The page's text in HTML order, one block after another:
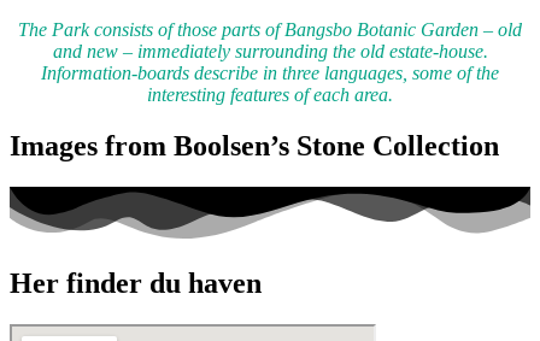
The Park consists of those parts of Bangsbo Botanic Garden – old
and new – immediately surrounding the old estate-house.
Information-boards describe in three languages, some of the
interesting features of each area.
Images from Boolsen’s Stone Collection
Her finder du haven